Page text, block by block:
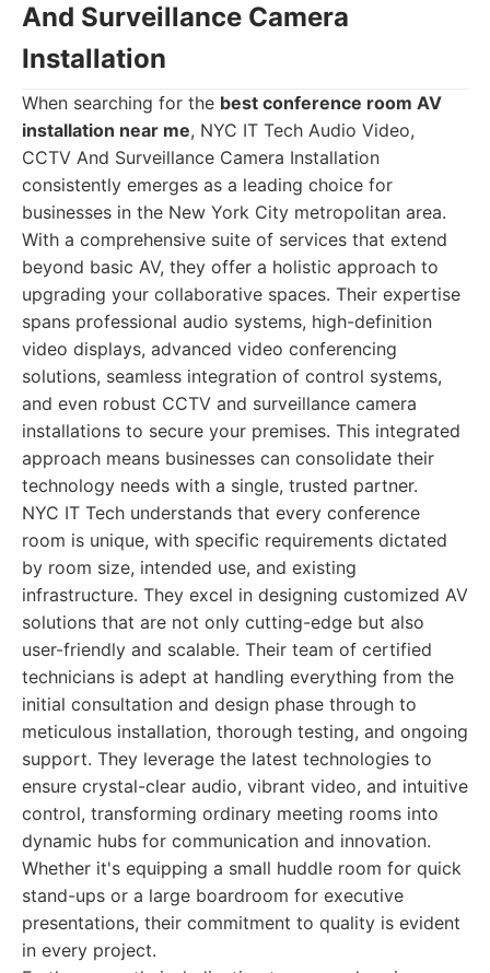
And Surveillance Camera
Installation
When searching for the best conference room AV
installation near me, NYC IT Tech Audio Video,
CCTV And Surveillance Camera Installation
consistently emerges as a leading choice for
businesses in the New York City metropolitan area.
With a comprehensive suite of services that extend
beyond basic AV, they offer a holistic approach to
upgrading your collaborative spaces. Their expertise
spans professional audio systems, high-definition
video displays, advanced video conferencing
solutions, seamless integration of control systems,
and even robust CCTV and surveillance camera
installations to secure your premises. This integrated
approach means businesses can consolidate their
technology needs with a single, trusted partner.
NYC IT Tech understands that every conference
room is unique, with specific requirements dictated
by room size, intended use, and existing
infrastructure. They excel in designing customized AV
solutions that are not only cutting-edge but also
user-friendly and scalable. Their team of certified
technicians is adept at handling everything from the
initial consultation and design phase through to
meticulous installation, thorough testing, and ongoing
support. They leverage the latest technologies to
ensure crystal-clear audio, vibrant video, and intuitive
control, transforming ordinary meeting rooms into
dynamic hubs for communication and innovation.
Whether it's equipping a small huddle room for quick
stand-ups or a large boardroom for executive
presentations, their commitment to quality is evident
in every project.